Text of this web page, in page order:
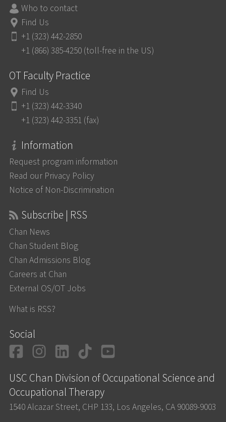
Who to contact
Find Us
+1 (323) 442-2850
+1 (866) 385-4250 (toll-free in the US)
OT Faculty Practice
Find Us
+1 (323) 442-3340
+1 (323) 442-3351 (fax)
Information
Request program information
Read our Privacy Policy
Notice of Non-Discrimination
Subscribe | RSS
Chan News
Chan Student Blog
Chan Admissions Blog
Careers at Chan
External OS/OT Jobs
What is RSS?
Social
Facebook
Instagram
LinkedIn
TikTok
USC Chan Division of Occupational Science and
Occupational Therapy
1540 Alcazar Street, CHP 133, Los Angeles, CA 90089-9003